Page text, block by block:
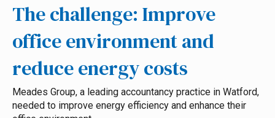
The challenge: Improve
office environment and
reduce energy costs
Meades Group, a leading accountancy practice in Watford,
needed to improve energy efficiency and enhance their